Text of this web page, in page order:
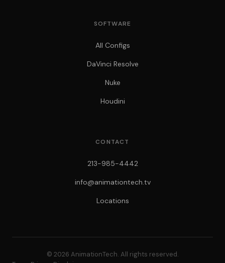
SOFTWARE
All Configs
DaVinci Resolve
Nuke
Houdini
CONTACT
213-985-4442
info@animationtech.tv
Locations
© 2026 AnimationTech. All rights reserved.